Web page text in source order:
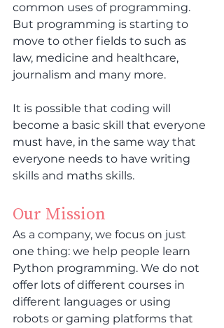
common uses of programming.
But programming is starting to
move to other fields to such as
law, medicine and healthcare,
journalism and many more.
It is possible that coding will
become a basic skill that everyone
must have, in the same way that
everyone needs to have writing
skills and maths skills.
Our Mission
As a company, we focus on just
one thing: we help people learn
Python programming. We do not
offer lots of different courses in
different languages or using
robots or gaming platforms that